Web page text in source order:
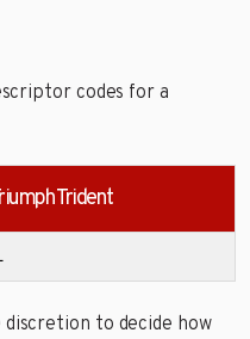
codes for a
Trident
to decide how